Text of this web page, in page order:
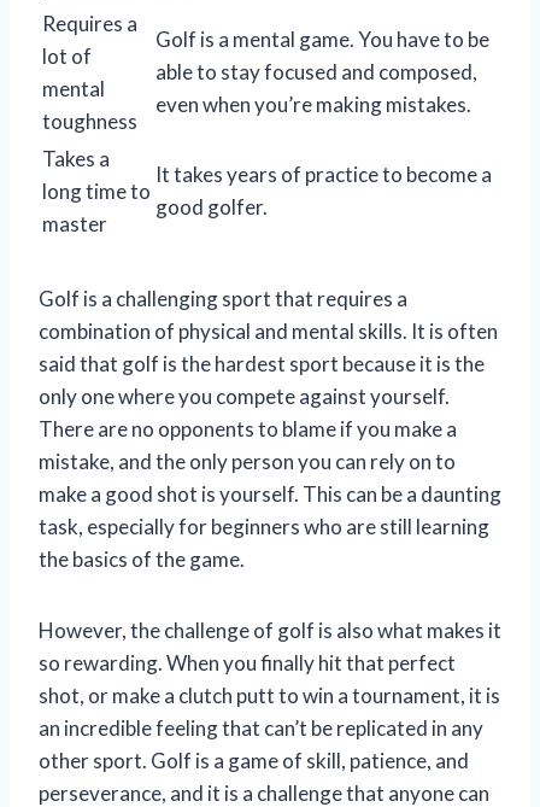
Requires a
lot of
mental
toughness
Golf is a mental game. You have to be
able to stay focused and composed,
even when you’re making mistakes.
Takes a
long time to
master
It takes years of practice to become a
good golfer.
Golf is a challenging sport that requires a
combination of physical and mental skills. It is often
said that golf is the hardest sport because it is the
only one where you compete against yourself.
There are no opponents to blame if you make a
mistake, and the only person you can rely on to
make a good shot is yourself. This can be a daunting
task, especially for beginners who are still learning
the basics of the game.
However, the challenge of golf is also what makes it
so rewarding. When you finally hit that perfect
shot, or make a clutch putt to win a tournament, it is
an incredible feeling that can’t be replicated in any
other sport. Golf is a game of skill, patience, and
perseverance, and it is a challenge that anyone can